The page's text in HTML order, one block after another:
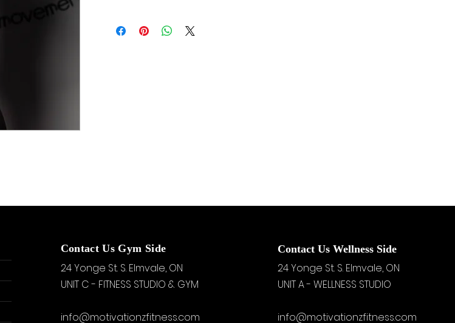
Contact Us Gym Side
24 Yonge St. S. Elmvale, ON
UNIT C - FITNESS STUDIO & GYM
info@motivationzfitness.com
Contact Us Wellness Side
24 Yonge St. S. Elmvale, ON
UNIT A - WELLNESS STUDIO
info@motivationzfitness.com